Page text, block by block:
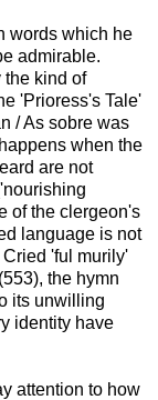
words which he
admirable.
the kind of
'Prioress's Tale'
/ As sobre was
when the
are not
of the clergeon's
language is not
'ful murily'
the hymn
its unwilling
identity have
attention to how